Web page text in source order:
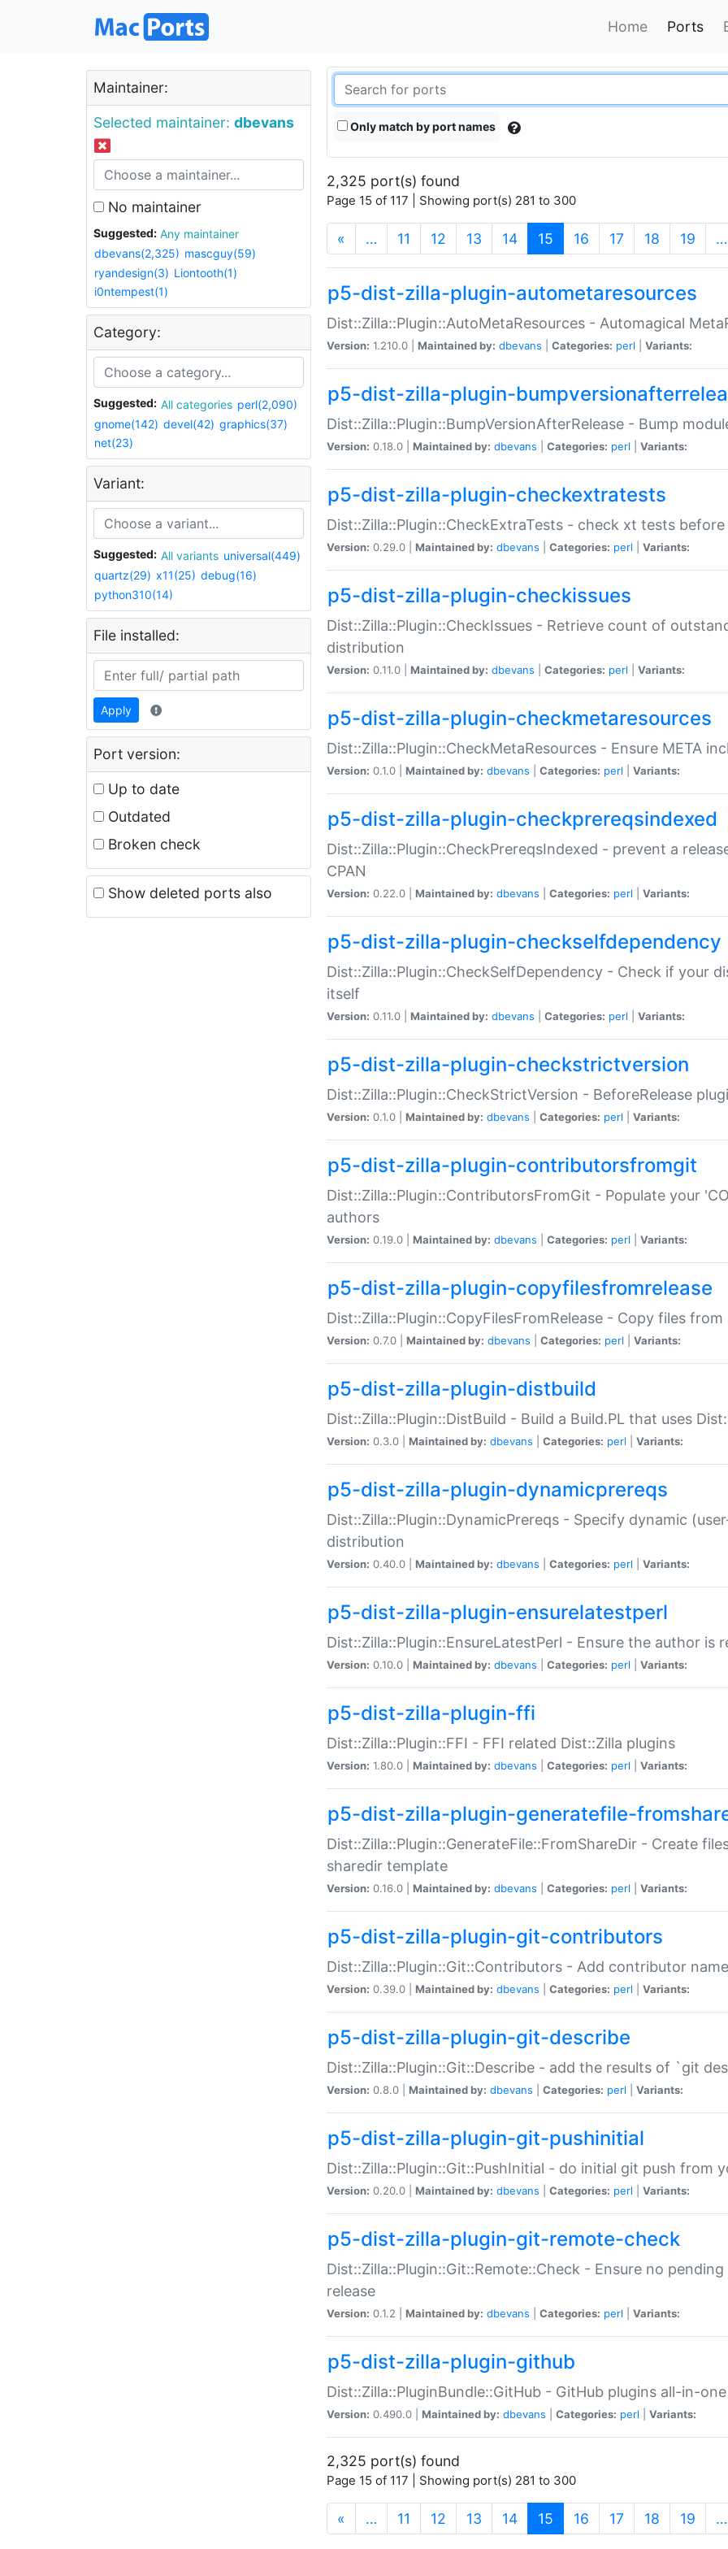
Home Ports
Maintainer:
Selected maintainer: dbevans
No maintainer
Suggested:
Any maintainer
dbevans(2,325) mascguy(59)
ryandesign(3) Liontooth(1)
i0ntempest(1)
Category:
Suggested: All categories perl(2,090)
gnome(142) devel(42) graphics(37)
net(23)
Variant:
Suggested: All variants universal(449)
quartz(29) x11(25) debug(16)
python310(14)
File installed:
Apply
Port version:
Up to date
Outdated
Broken check
Show deleted ports also
Only match by port names
2,325 port(s) found
Page 15 of 117 | Showing port(s) 281 to 300
« … 11 12 13 14 15 (current)
16 17 18 19 …
p5-dist-zilla-plugin-autometaresources
Dist::Zilla::Plugin::AutoMetaResources - Automagical
Version: 1.210.0 | Maintained by: dbevans Categories: perl Variants:
p5-dist-zilla-plugin-
Dist::Zilla::Plugin::BumpVersionAfterRelease - Bump
Version: 0.18.0 | Maintained by: dbevans Categories: perl Variants:
p5-dist-zilla-plugin-checkextratests
Dist::Zilla::Plugin::CheckExtraTests - check xt tests before
Version: 0.29.0 | Maintained by: dbevans Categories: perl Variants:
p5-dist-zilla-plugin-checkissues
Dist::Zilla::Plugin::CheckIssues - Retrieve count of
distribution
Version: 0.11.0 | Maintained by: dbevans Categories: perl Variants:
p5-dist-zilla-plugin-checkmetaresources
Dist::Zilla::Plugin::CheckMetaResources - Ensure META
Version: 0.1.0 | Maintained by: dbevans Categories: perl Variants:
p5-dist-zilla-plugin-checkprereqsindexed
Dist::Zilla::Plugin::CheckPrereqsIndexed - prevent a
CPAN
Version: 0.22.0 | Maintained by: dbevans Categories: perl Variants:
p5-dist-zilla-plugin-checkselfdependency
Dist::Zilla::Plugin::CheckSelfDependency - Check if your
itself
Version: 0.11.0 | Maintained by: dbevans Categories: perl Variants:
p5-dist-zilla-plugin-checkstrictversion
Dist::Zilla::Plugin::CheckStrictVersion - BeforeRelease
Version: 0.1.0 | Maintained by: dbevans Categories: perl Variants:
p5-dist-zilla-plugin-contributorsfromgit
Dist::Zilla::Plugin::ContributorsFromGit - Populate your
authors
Version: 0.19.0 | Maintained by: dbevans Categories: perl Variants:
p5-dist-zilla-plugin-copyfilesfromrelease
Dist::Zilla::Plugin::CopyFilesFromRelease - Copy files
Version: 0.7.0 | Maintained by: dbevans Categories: perl Variants:
p5-dist-zilla-plugin-distbuild
Dist::Zilla::Plugin::DistBuild - Build a Build.PL that uses
Version: 0.3.0 | Maintained by: dbevans Categories: perl Variants:
p5-dist-zilla-plugin-dynamicprereqs
Dist::Zilla::Plugin::DynamicPrereqs - Specify dynamic
distribution
Version: 0.40.0 | Maintained by: dbevans Categories: perl Variants:
p5-dist-zilla-plugin-ensurelatestperl
Dist::Zilla::Plugin::EnsureLatestPerl - Ensure the author is
Version: 0.10.0 | Maintained by: dbevans Categories: perl Variants:
p5-dist-zilla-plugin-ffi
Dist::Zilla::Plugin::FFI - FFI related Dist::Zilla plugins
Version: 1.80.0 | Maintained by: dbevans Categories: perl Variants:
p5-dist-zilla-plugin-generatefile-
Dist::Zilla::Plugin::GenerateFile::FromShareDir - Create
sharedir template
Version: 0.16.0 | Maintained by: dbevans Categories: perl Variants:
p5-dist-zilla-plugin-git-contributors
Dist::Zilla::Plugin::Git::Contributors - Add contributor
Version: 0.39.0 | Maintained by: dbevans Categories: perl Variants:
p5-dist-zilla-plugin-git-describe
Dist::Zilla::Plugin::Git::Describe - add the results of `git
Version: 0.8.0 | Maintained by: dbevans Categories: perl Variants:
p5-dist-zilla-plugin-git-pushinitial
Dist::Zilla::Plugin::Git::PushInitial - do initial git push from
Version: 0.20.0 | Maintained by: dbevans Categories: perl Variants:
p5-dist-zilla-plugin-git-remote-check
Dist::Zilla::Plugin::Git::Remote::Check - Ensure no
release
Version: 0.1.2 | Maintained by: dbevans Categories: perl Variants:
p5-dist-zilla-plugin-github
Dist::Zilla::PluginBundle::GitHub - GitHub plugins all-in-one
Version: 0.490.0 | Maintained by: dbevans Categories: perl Variants:
2,325 port(s) found
Page 15 of 117 | Showing port(s) 281 to 300
« … 11 12 13 14 15 (current)
16 17 18 19 …